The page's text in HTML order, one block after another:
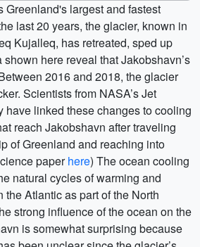
Greenland's largest and fastest
last 20 years, the glacier, known in
Kujalleq, has retreated, sped up
here reveal that Jakobshavn’s
2016 and 2018, the glacier
Scientists from NASA’s Jet
have linked these changes to cooling
reach Jakobshavn after traveling
of Greenland and reaching into
paperhere) The ocean cooling
natural cycles of warming and
Atlantic as part of the North
strong influence of the ocean on the
is somewhat surprising because